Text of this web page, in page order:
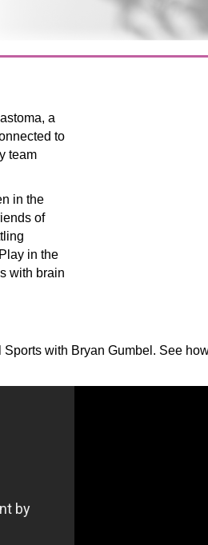
a
to
team
in the
of
in the
with brain
with Bryan Gumbel. See